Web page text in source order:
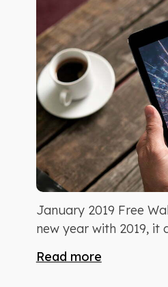
January 2019 Free
new year with 2019, it
Read more